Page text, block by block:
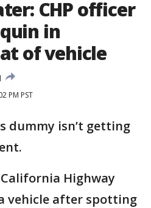
CHP officer
in
of vehicle
PM PST
dummy isn’t getting
Highway
vehicle after spotting